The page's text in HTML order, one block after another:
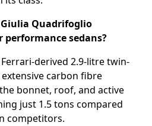
Quadrifoglio
sedans?
Ferrari-derived 2.9-litre twin-
carbon fibre
bonnet, roof, and active
just 1.5 tons compared
competitors.